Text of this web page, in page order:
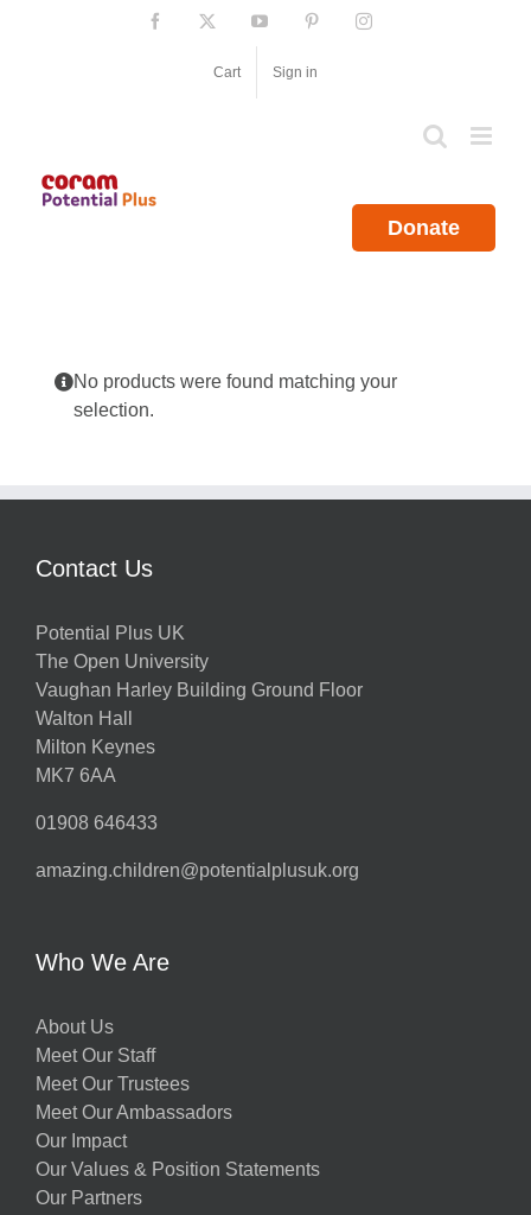
Facebook YouTube PinterestInstagram
Cart Sign in
Donate
No products were found matching your
selection.
Contact Us
Potential Plus UK
The Open University
Vaughan Harley Building Ground Floor
Walton Hall
Milton Keynes
MK7 6AA
01908 646433
amazing.children@potentialplusuk.org
Who We Are
About Us
Meet Our Staff
Meet Our Trustees
Meet Our Ambassadors
Our Impact
Our Values & Position Statements
Our Partners